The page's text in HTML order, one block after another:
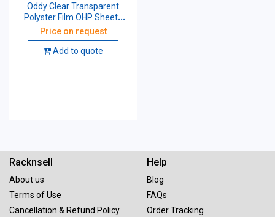
Oddy Clear Transparent
Polyster Film OHP Sheets
Pack Of 100 Sheet 210x297
mm 125 Micron
CT125A4100
Price on request
Add to quote
Racknsell
About us
Terms of Use
Cancellation & Refund Policy
Help
Blog
FAQs
Order Tracking